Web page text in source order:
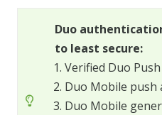
Duo
to least secure:
Verified Duo Push
Duo Mobile push
Duo Mobile